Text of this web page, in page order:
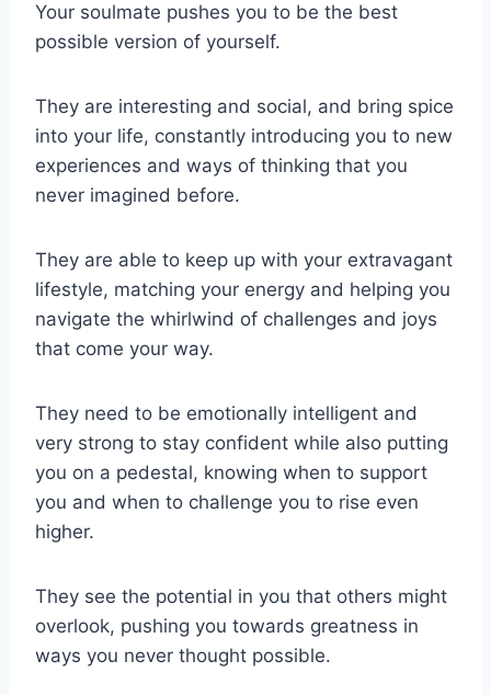
Your soulmate pushes you to be the best
possible version of yourself.
They are interesting and social, and bring spice
into your life, constantly introducing you to new
experiences and ways of thinking that you
never imagined before.
They are able to keep up with your extravagant
lifestyle, matching your energy and helping you
navigate the whirlwind of challenges and joys
that come your way.
They need to be emotionally intelligent and
very strong to stay confident while also putting
you on a pedestal, knowing when to support
you and when to challenge you to rise even
higher.
They see the potential in you that others might
overlook, pushing you towards greatness in
ways you never thought possible.